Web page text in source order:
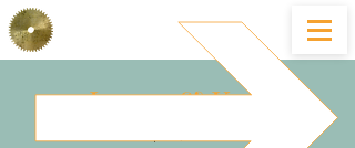
Lucas & Kati